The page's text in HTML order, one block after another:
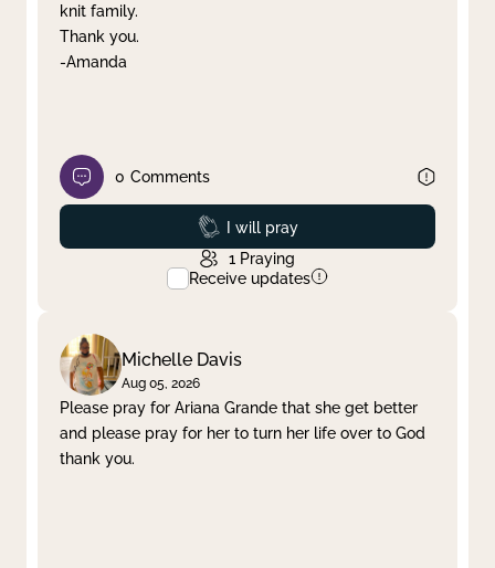
knit family.
Thank you.
-Amanda
0 Comments
Prayed
I will pray
1 Praying
Receive updates
Michelle Davis
Aug 05, 2026
Please pray for Ariana Grande that she get better
and please pray for her to turn her life over to God
thank you.